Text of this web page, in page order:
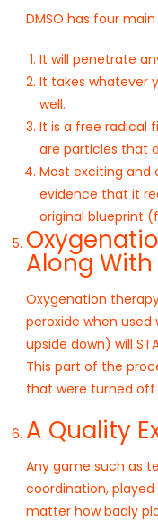
DMSO has four
It will penetrate
It takes whatever
well.
It is a free radical
are particles that
Most exciting and
evidence that it
original blueprint
Along
Oxygenation
peroxide when
upside down) will
This part of the
that were turned off
A Quality
Any game such as
coordination,
matter how badly